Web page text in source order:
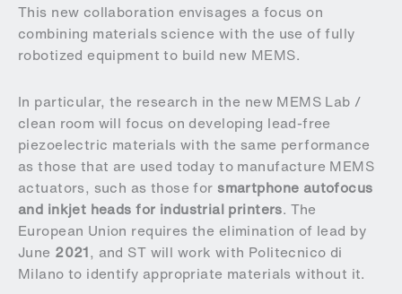
This new collaboration envisages a focus on
combining materials science with the use of fully
robotized equipment to build new MEMS.
In particular, the research in the new MEMS Lab /
clean room will focus on developing lead-free
piezoelectric materials with the same performance
as those that are used today to manufacture MEMS
actuators, such as those forsmartphone autofocus
and inkjet heads for industrial printers. The
European Union requires the elimination of lead by
June 2021, and ST will work with Politecnico di
Milano to identify appropriate materials without it.